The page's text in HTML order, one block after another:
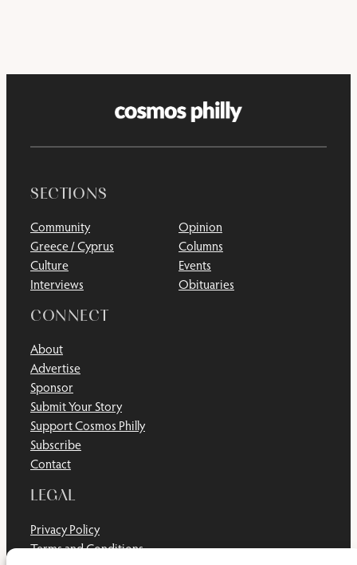
SECTIONS
Community
Greece / Cyprus
Culture
Interviews
Opinion
Columns
Events
Obituaries
CONNECT
About
Advertise
Sponsor
Submit Your Story
Support Cosmos Philly
Subscribe
Contact
LEGAL
Privacy Policy
Terms and Conditions